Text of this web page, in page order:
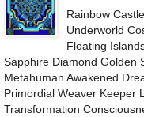
Rainbow
Underworld
Floating
Sapphire Diamond Golden
Metahuman Awakened
Primordial Weaver Keeper
Transformation